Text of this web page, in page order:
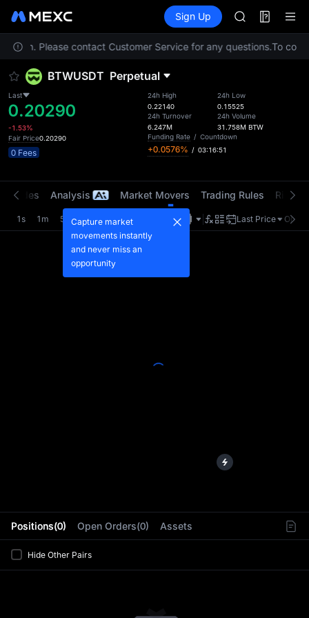
Information Events
Sign Up
BMT
MUBARAK
UNITREE
MUBARAK
UNITREE
Please contact Customer Service for any questions.To
BTWUSDT Perpetual
Last
0.20290
-1.53%
Fair Price0.20290
0 Fees
24h High
0.22140
24h Turnover
6.247M
24h Low
0.15525
24h Volume
31.758M BTW
Funding Rate / Countdown
+0.0576% / 03:16:51
Positions(0) Open Orders(0) Assets
Hide Other Pairs
Trades Analysis Market Movers Trading Rules Risk
1s 1m 5m 15m 1H Last Price
Capture market
movements instantly
and never miss an
opportunity